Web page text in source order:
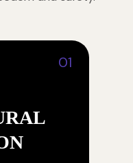
01